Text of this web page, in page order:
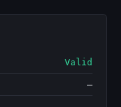
Valid
—